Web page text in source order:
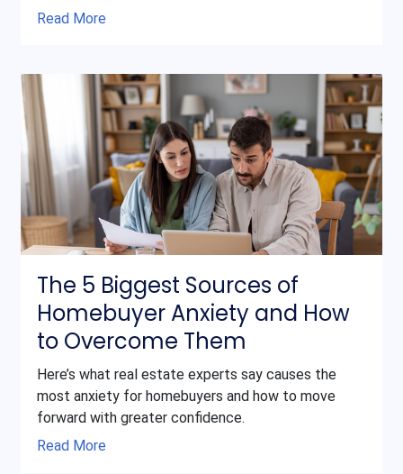
Read More
The 5 Biggest Sources of
Homebuyer Anxiety and How
to Overcome Them
Here’s what real estate experts say causes the
most anxiety for homebuyers and how to move
forward with greater confidence.
Read More